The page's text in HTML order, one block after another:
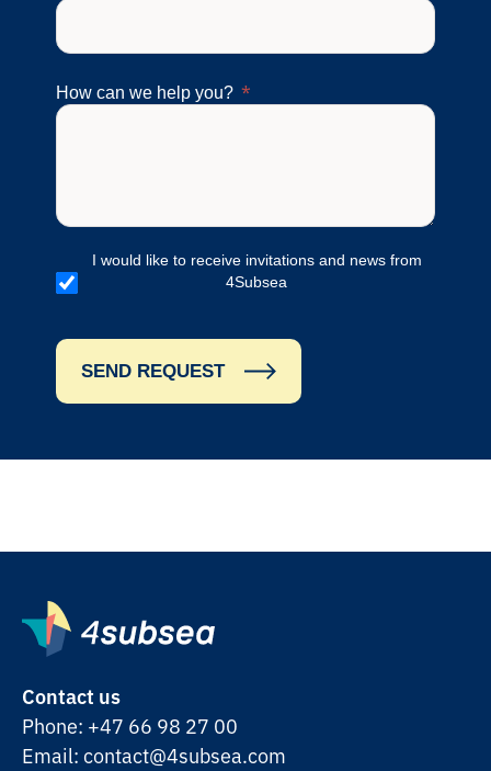
How can we help you?
I would like to receive invitations and news from
4Subsea
SEND REQUEST
Contact us
Phone: +47 66 98 27 00
Email: contact@4subsea.com